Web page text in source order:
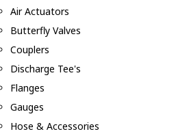
Air Actuators
Butterfly Valves
Couplers
Discharge Tee's
Flanges
Gauges
Hose & Accessories